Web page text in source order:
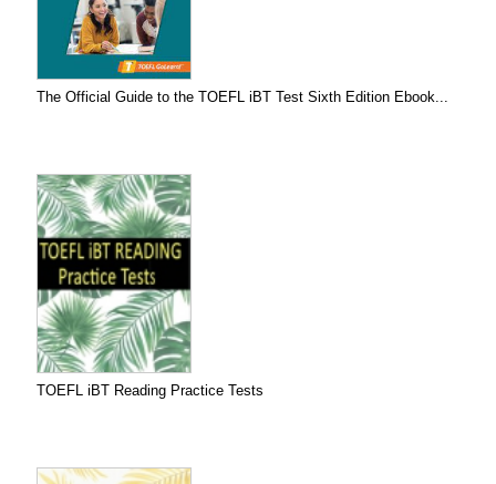
The Official Guide to the TOEFL iBT Test Sixth Edition Ebook...
TOEFL iBT Reading Practice Tests